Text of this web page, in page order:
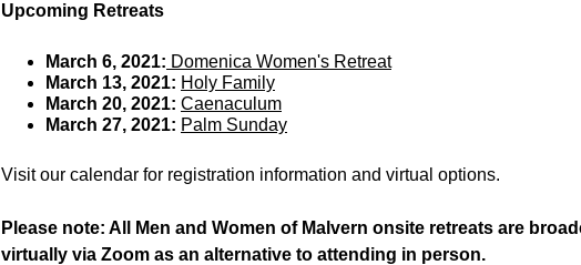
Upcoming Retreats
March 6, 2021: Domenica Women's Retreat
March 13, 2021: Holy Family
March 20, 2021: Caenaculum
March 27, 2021: Palm Sunday
Visit our calendar for registration information and virtual options.
Please note: All Men and Women of Malvern onsite retreats are
virtually via Zoom as an alternative to attending in person.